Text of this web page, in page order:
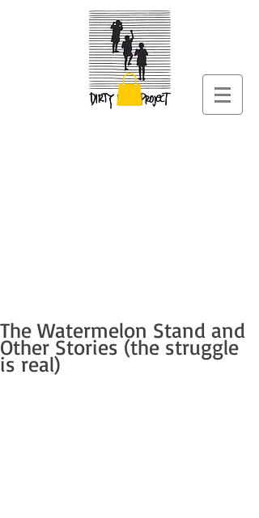
The Watermelon Stand and
Other Stories (the struggle
is real)